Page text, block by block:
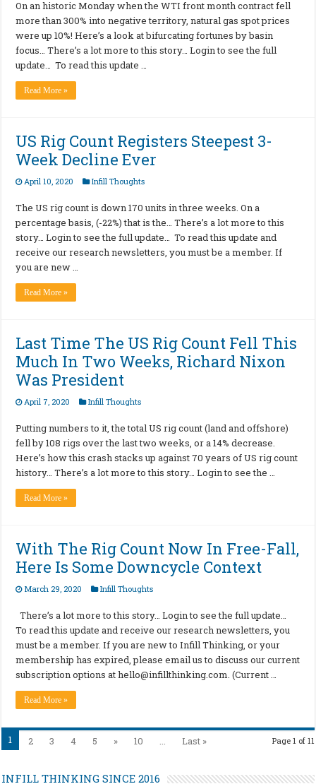
On an historic Monday when the WTI front month contract fell
more than 300% into negative territory, natural gas spot prices
were up 10%! Here’s a look at bifurcating fortunes by basin
focus… There’s a lot more to this story… Login to see the full
update… To read this update …
Read More »
US Rig Count Registers Steepest 3-
Week Decline Ever
April 10, 2020 Infill Thoughts
The US rig count is down 170 units in three weeks. On a
percentage basis, (-22%) that is the… There’s a lot more to this
story… Login to see the full update… To read this update and
receive our research newsletters, you must be a member. If
you are new …
Read More »
Last Time The US Rig Count Fell This
Much In Two Weeks, Richard Nixon
Was President
April 7, 2020 Infill Thoughts
Putting numbers to it, the total US rig count (land and offshore)
fell by 108 rigs over the last two weeks, or a 14% decrease.
Here’s how this crash stacks up against 70 years of US rig count
history… There’s a lot more to this story… Login to see the …
Read More »
With The Rig Count Now In Free-Fall,
Here Is Some Downcycle Context
March 29, 2020 Infill Thoughts
There’s a lot more to this story… Login to see the full update…
To read this update and receive our research newsletters, you
must be a member. If you are new to Infill Thinking, or your
membership has expired, please email us to discuss our current
subscription options athello@infillthinking.com. (Current …
Read More »
Page 1 of 11
1 2 3 4 5 » 10 ... Last »
INFILL THINKING SINCE 2016